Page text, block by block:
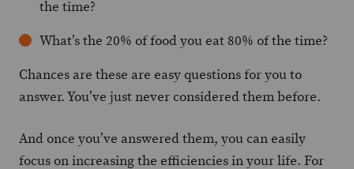
the time?
What’s the 20% of food you eat 80% of the time?
Chances are these are easy questions for you to
answer. You’ve just never considered them before.
And once you’ve answered them, you can easily
focus on increasing the efficiencies in your life. For